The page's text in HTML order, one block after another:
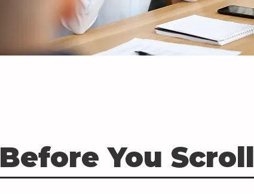
Before You Scroll